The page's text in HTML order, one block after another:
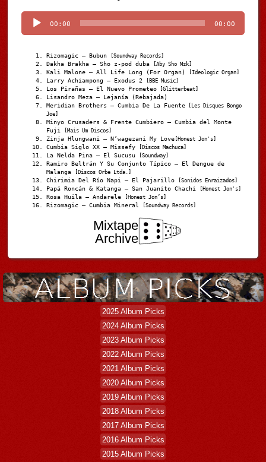
Player
00:00 00:00
Rizomagic – Bubun [Soundway Records]
Dakha Brakha – Sho z-pod duba [Aby Sho Mzk]
Kali Malone – All Life Long (For Organ) [Ideologic Organ]
Larry Achiampong – Exodus 2 [BBE Music]
Los Pirañas – El Nuevo Prometeo [Glitterbeat]
Lisandro Meza – Lejanía (Rebajada)
Meridian Brothers – Cumbia De La Fuente [Les Disques Bongo
Joe]
Minyo Crusaders & Frente Cumbiero – Cumbia del Monte
Fuji
[Mais Um Discos]
Zinja Hlungwani – N’wagezani My Love [Honest Jon's]
Cumbia Siglo XX – Missefy [Discos Machuca]
La Nelda Pina – El Sucusu [Soundway]
Ramiro Beltrán Y Su Conjunto Típico – El Dengue de
Malanga
[Discos Orbe Ltda.]
Chirimia Del Río Napi – El Pajarillo [Sonidos Enraizados]
Papá Roncán & Katanga – San Juanito Chachi [Honest Jon's]
Rosa Huila – Andarele [Honest Jon’s]
Rizomagic – Cumbia Mineral [Soundway Records]
Mixtape
Archive
2025 Album Picks
2024 Album Picks
2023 Album Picks
2022 Album Picks
2021 Album Picks
2020 Album Picks
2019 Album Picks
2018 Album Picks
2017 Album Picks
2016 Album Picks
2015 Album Picks